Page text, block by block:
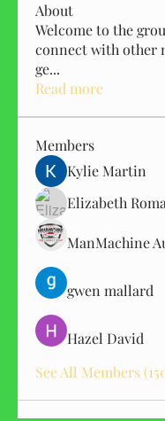
About
Welcome to the
connect with other
ge...
Read more
Members
Kylie Martin
Elizabeth
ManMachine
gwen mallard
Hazel David
See All Members